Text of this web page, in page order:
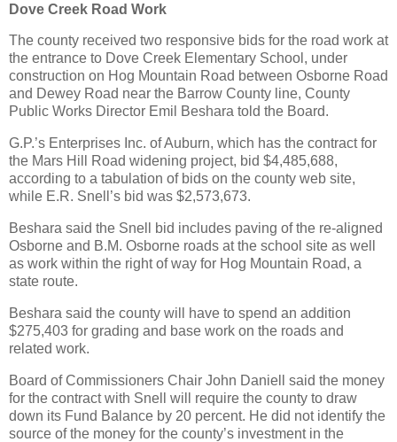
Dove Creek Road Work
The county received two responsive bids for the road work at
the entrance to Dove Creek Elementary School, under
construction on Hog Mountain Road between Osborne Road
and Dewey Road near the Barrow County line, County
Public Works Director Emil Beshara told the Board.
G.P.’s Enterprises Inc. of Auburn, which has the contract for
the Mars Hill Road widening project, bid $4,485,688,
according to a tabulation of bids on the county web site,
while E.R. Snell’s bid was $2,573,673.
Beshara said the Snell bid includes paving of the re-aligned
Osborne and B.M. Osborne roads at the school site as well
as work within the right of way for Hog Mountain Road, a
state route.
Beshara said the county will have to spend an addition
$275,403 for grading and base work on the roads and
related work.
Board of Commissioners Chair John Daniell said the money
for the contract with Snell will require the county to draw
down its Fund Balance by 20 percent. He did not identify the
source of the money for the county’s investment in the